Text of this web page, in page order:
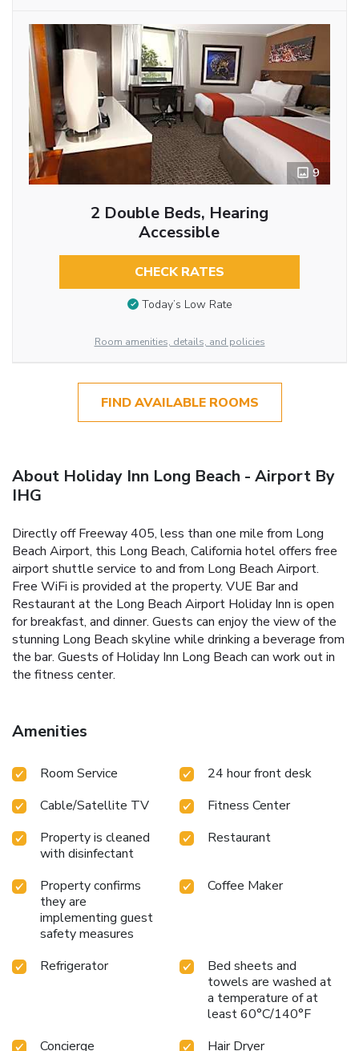
9
2 Double Beds, Hearing
Accessible
CHECK RATES
Today’s Low Rate
Room amenities, details, and policies
FIND AVAILABLE ROOMS
About Holiday Inn Long Beach - Airport By
IHG
Directly off Freeway 405, less than one mile from Long
Beach Airport, this Long Beach, California hotel offers free
airport shuttle service to and from Long Beach Airport.
Free WiFi is provided at the property. VUE Bar and
Restaurant at the Long Beach Airport Holiday Inn is open
for breakfast, and dinner. Guests can enjoy the view of the
stunning Long Beach skyline while drinking a beverage from
the bar. Guests of Holiday Inn Long Beach can work out in
the fitness center.
Amenities
Room Service
24 hour front desk
Cable/Satellite TV
Fitness Center
Property is cleaned
with disinfectant
Restaurant
Property confirms
they are
implementing guest
safety measures
Coffee Maker
Refrigerator
Bed sheets and
towels are washed at
a temperature of at
least 60°C/140°F
Concierge
Hair Dryer